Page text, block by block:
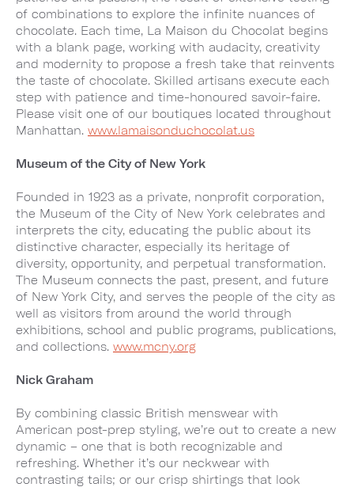
of combinations to explore the infinite nuances of
chocolate. Each time, La Maison du Chocolat begins
with a blank page, working with audacity, creativity
and modernity to propose a fresh take that reinvents
the taste of chocolate. Skilled artisans execute each
step with patience and time-honoured savoir-faire.
Please visit one of our boutiques located throughout
Manhattan. www.lamaisonduchocolat.us
Museum of the City of New York
Founded in 1923 as a private, nonprofit corporation,
the Museum of the City of New York celebrates and
interprets the city, educating the public about its
distinctive character, especially its heritage of
diversity, opportunity, and perpetual transformation.
The Museum connects the past, present, and future
of New York City, and serves the people of the city as
well as visitors from around the world through
exhibitions, school and public programs, publications,
and collections. www.mcny.org
Nick Graham
By combining classic British menswear with
American post-prep styling, we’re out to create a new
dynamic – one that is both recognizable and
refreshing. Whether it’s our neckwear with
contrasting tails; or our crisp shirtings that look